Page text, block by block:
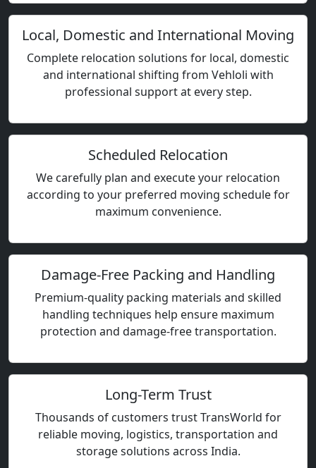
Local, Domestic and International Moving
Complete relocation solutions for local, domestic
and international shifting from Vehloli with
professional support at every step.
Scheduled Relocation
We carefully plan and execute your relocation
according to your preferred moving schedule for
maximum convenience.
Damage-Free Packing and Handling
Premium-quality packing materials and skilled
handling techniques help ensure maximum
protection and damage-free transportation.
Long-Term Trust
Thousands of customers trust TransWorld for
reliable moving, logistics, transportation and
storage solutions across India.